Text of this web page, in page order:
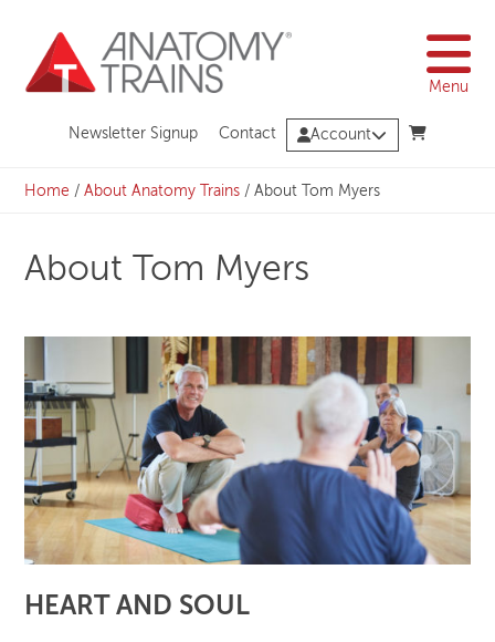
content
Menu
Newsletter Signup Contact Account
Home /About Anatomy Trains /About Tom Myers
About Tom Myers
HEART AND SOUL